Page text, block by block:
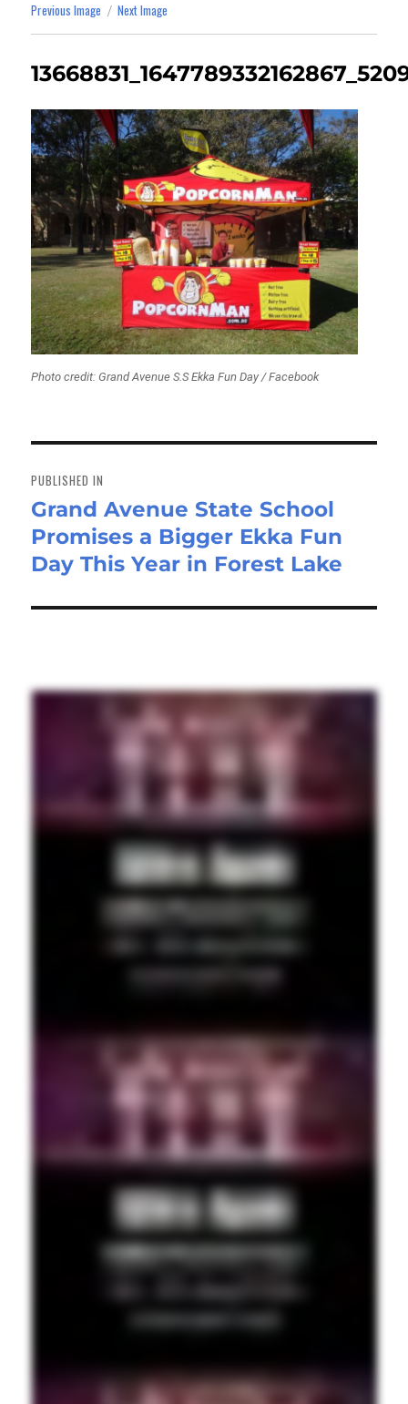
Previous Image Next Image
Photo credit: Grand Avenue S.S Ekka Fun Day / Facebook
navigation
PUBLISHED IN
Grand Avenue State School
Promises a Bigger Ekka Fun
Day This Year in Forest Lake